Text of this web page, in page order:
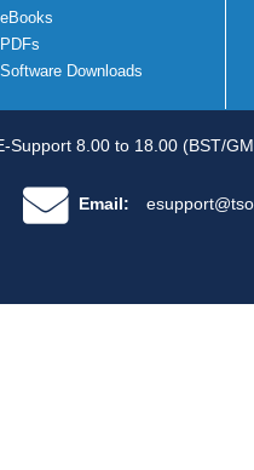
eBooks
PDFs
Software Downloads
Support 8.00 to 18.00 (BST/
Email: